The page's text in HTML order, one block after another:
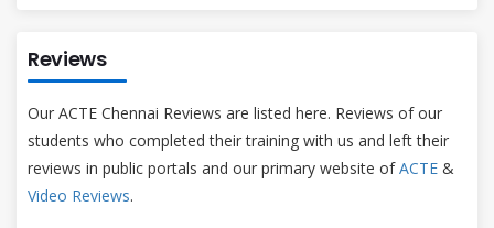
Reviews
Our ACTE Chennai Reviews are listed here. Reviews of our
students who completed their training with us and left their
reviews in public portals and our primary website ofACTE &
Video Reviews.